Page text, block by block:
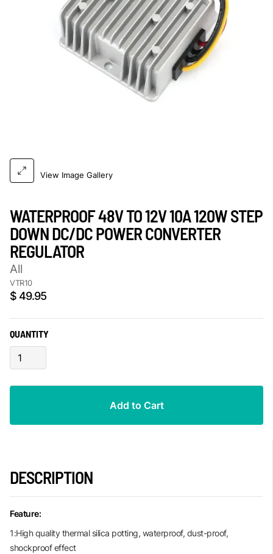
View Image Gallery
DESCRIPTION
Feature:
1:High quality thermal silica potting, waterproof, dust-proof,
shockproof effect
WATERPROOF 48V TO 12V 10A 120W STEP
DOWN DC/DC POWER CONVERTER
REGULATOR
All
VTR10
$ 49.95
QUANTITY